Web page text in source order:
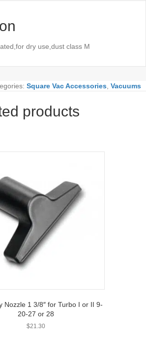
dry use,dust class M
Square Vac Accessories Vacuums
products
Nozzle 1 3/8″ for Turbo I or II 9-
20-27 or 28
$21.30